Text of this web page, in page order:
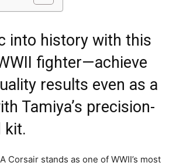
into history with this
fighter—achieve
results even as a
Tamiya’s precision-
kit.
Corsair stands as one of WWII’s most